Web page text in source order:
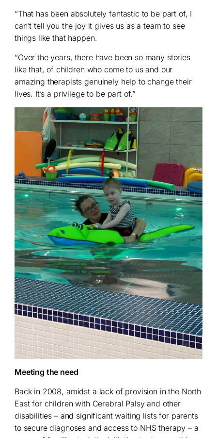
“That has been absolutely fantastic to be part of, I
can’t tell you the joy it gives us as a team to see
things like that happen.
“Over the years, there have been so many stories
like that, of children who come to us and our
amazing therapists genuinely help to change their
lives. It’s a privilege to be part of.”
Meeting the need
Back in 2008, amidst a lack of provision in the North
East for children with Cerebral Palsy and other
disabilities – and significant waiting lists for parents
to secure diagnoses and access to NHS therapy – a